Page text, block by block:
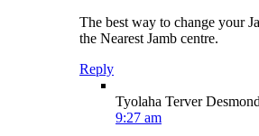
The best way to change your
the Nearest Jamb centre.
Reply
Tyolaha Terver Desmond
9:27 am